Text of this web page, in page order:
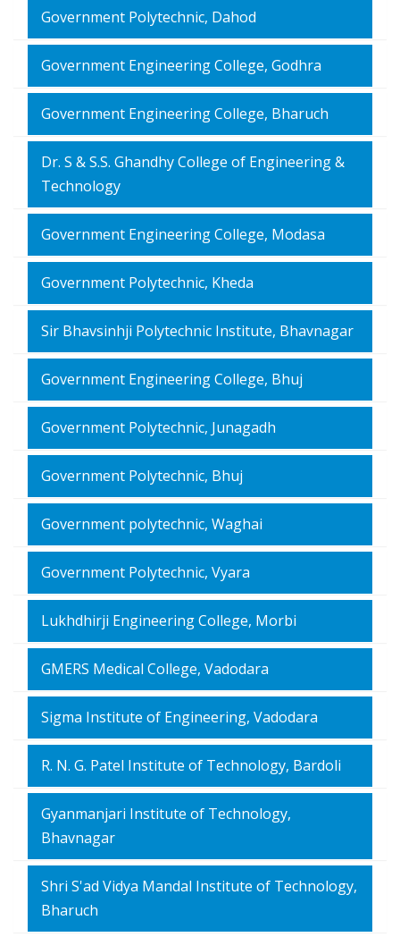
Government Polytechnic, Dahod
Government Engineering College, Godhra
Government Engineering College, Bharuch
Dr. S & S.S. Ghandhy College of Engineering &
Technology
Government Engineering College, Modasa
Government Polytechnic, Kheda
Sir Bhavsinhji Polytechnic Institute, Bhavnagar
Government Engineering College, Bhuj
Government Polytechnic, Junagadh
Government Polytechnic, Bhuj
Government polytechnic, Waghai
Government Polytechnic, Vyara
Lukhdhirji Engineering College, Morbi
GMERS Medical College, Vadodara
Sigma Institute of Engineering, Vadodara
R. N. G. Patel Institute of Technology, Bardoli
Gyanmanjari Institute of Technology,
Bhavnagar
Shri S'ad Vidya Mandal Institute of Technology,
Bharuch